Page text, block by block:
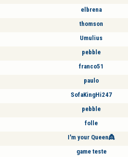
elbrena
thomson
Umulius
pebble
franco51
paulo
SofaKingHi247
pebble
folle
I'm your Queen👸
game teste